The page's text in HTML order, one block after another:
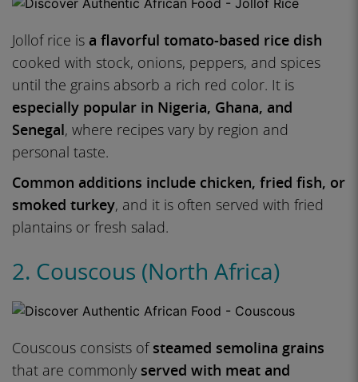
Jollof rice is a flavorful tomato-based rice dish
cooked with stock, onions, peppers, and spices
until the grains absorb a rich red color. It is
especially popular in Nigeria, Ghana, and
Senegal, where recipes vary by region and
personal taste.
Common additions include chicken, fried fish, or
smoked turkey, and it is often served with fried
plantains or fresh salad.
2. Couscous (North Africa)
Couscous consists ofsteamed semolina grains
that are commonly served with meat and